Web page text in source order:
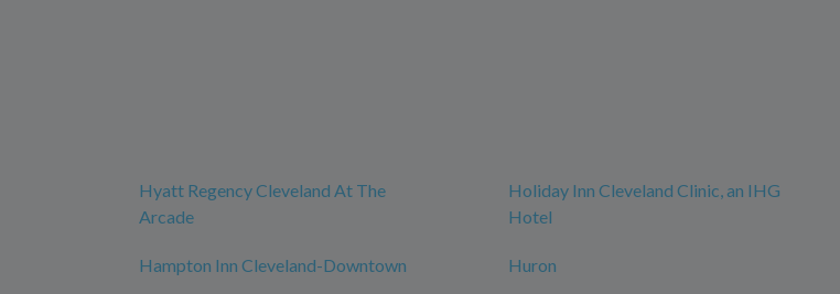
Hyatt Regency Cleveland At The
Arcade
Holiday Inn Cleveland Clinic, an IHG
Hotel
Hampton Inn Cleveland-Downtown Huron